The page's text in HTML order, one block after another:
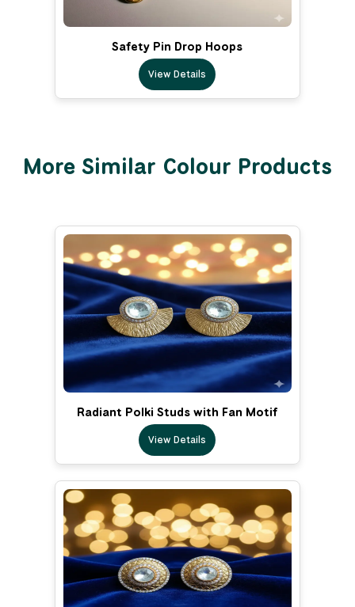
Safety Pin Drop Hoops
View Details
More Similar Colour Products
Radiant Polki Studs with Fan Motif
View Details